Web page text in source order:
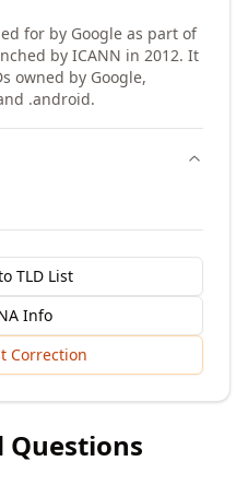
for by Google as part of
by ICANN in 2012. It
owned by Google,
.android.
TLD List
Info
Correction
Questions